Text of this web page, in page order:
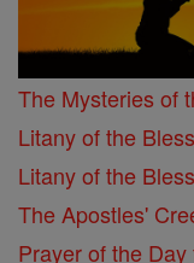
The Mysteries of
Litany of the
Litany of the
The Apostles'
Prayer of the